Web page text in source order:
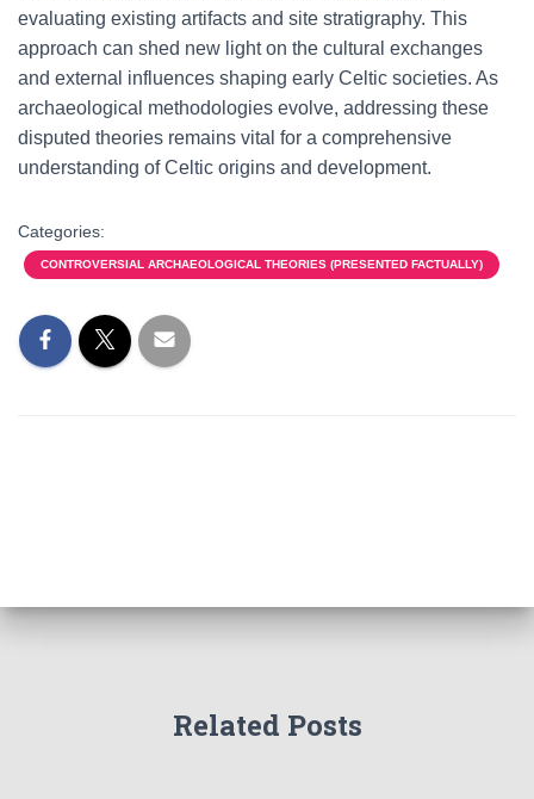
evaluating existing artifacts and site stratigraphy. This
approach can shed new light on the cultural exchanges
and external influences shaping early Celtic societies. As
archaeological methodologies evolve, addressing these
disputed theories remains vital for a comprehensive
understanding of Celtic origins and development.
Categories:
CONTROVERSIAL ARCHAEOLOGICAL THEORIES (PRESENTED FACTUALLY)
Related Posts